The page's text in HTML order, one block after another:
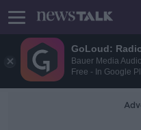
GoLoud:
Bauer Media
Free - In Google